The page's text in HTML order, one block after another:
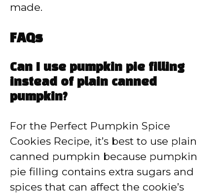
made.
FAQs
Can I use pumpkin pie filling
instead of plain canned
pumpkin?
For the Perfect Pumpkin Spice
Cookies Recipe, it’s best to use plain
canned pumpkin because pumpkin
pie filling contains extra sugars and
spices that can affect the cookie’s